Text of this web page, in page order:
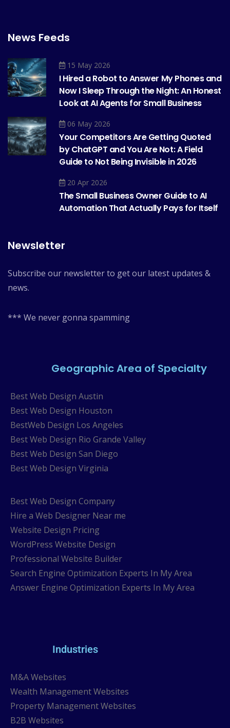
News Feeds
15 May 2026
I Hired a Robot to Answer My Phones and
Now I Sleep Through the Night: An Honest
Look at AI Agents for Small Business
06 May 2026
Your Competitors Are Getting Quoted
by ChatGPT and You Are Not: A Field
Guide to Not Being Invisible in 2026
20 Apr 2026
The Small Business Owner Guide to AI
Automation That Actually Pays for Itself
Newsletter
Subscribe our newsletter to get our latest updates &
news.
*** We never gonna spamming
Geographic Area of Specialty
Best Web Design Austin
Best Web Design Houston
BestWeb Design Los Angeles
Best Web Design Rio Grande Valley
Best Web Design San Diego
Best Web Design Virginia
Best Web Design Company
Hire a Web Designer Near me
Website Design Pricing
WordPress Website Design
Professional Website Builder
Search Engine Optimization Experts In My Area
Answer Engine Optimization Experts In My Area
Industries
M&A Websites
Wealth Management Websites
Property Management Websites
B2B Websites